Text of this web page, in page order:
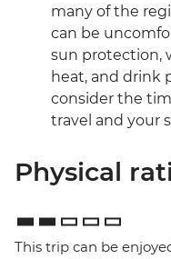
many of the
can be
sun protection,
heat, and drink
consider the
travel and your
Physical
This trip can be